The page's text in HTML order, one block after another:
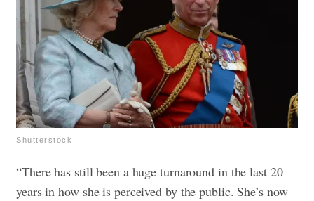
Shutterstock
“There has still been a huge turnaround in the last 20
years in how she is perceived by the public. She’s now